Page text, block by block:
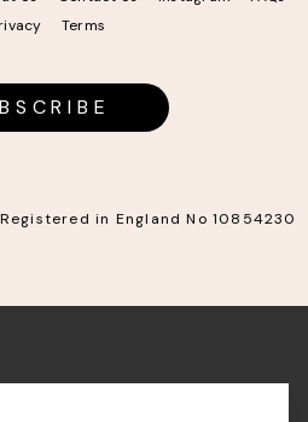
Terms
in England No 10854230